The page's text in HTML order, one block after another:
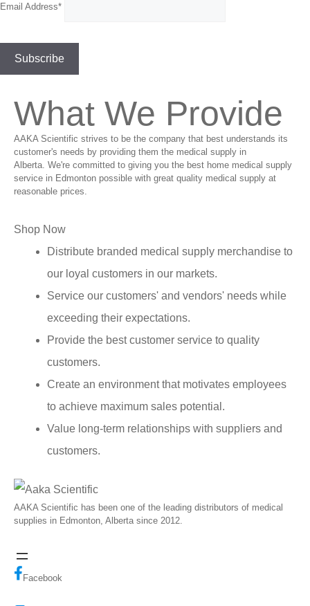
Email Address*
What We Provide
AAKA Scientific strives to be the company that best understands its
customer's needs by providing them the medical supply in
Alberta. We're committed to giving you the best home medical supply
service in Edmonton possible with great quality medical supply at
reasonable prices.
Shop Now
Distribute branded medical supply merchandise to
our loyal customers in our markets.
Service our customers' and vendors' needs while
exceeding their expectations.
Provide the best customer service to quality
customers.
Create an environment that motivates employees
to achieve maximum sales potential.
Value long-term relationships with suppliers and
customers.
AAKA Scientific has been one of the leading distributors of medical
supplies in Edmonton, Alberta since 2012.
Facebook